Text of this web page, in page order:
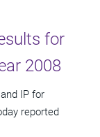
for
2008
IP for
reported